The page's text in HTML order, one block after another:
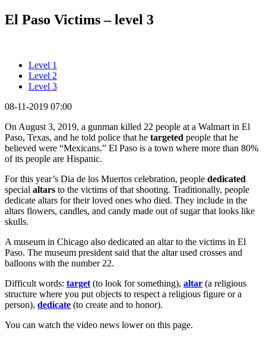
El Paso Victims – level 3
Level 1
Level 2
Level 3
08-11-2019 07:00
On August 3, 2019, a gunman killed 22 people at a Walmart in El
Paso, Texas, and he told police that he targeted people that he
believed were “Mexicans.” El Paso is a town where more than 80%
of its people are Hispanic.
For this year’s Dia de los Muertos celebration, people dedicated
special altars to the victims of that shooting. Traditionally, people
dedicate altars for their loved ones who died. They include in the
altars flowers, candles, and candy made out of sugar that looks like
skulls.
A museum in Chicago also dedicated an altar to the victims in El
Paso. The museum president said that the altar used crosses and
balloons with the number 22.
Difficult words: target (to look for something), altar (a religious
structure where you put objects to respect a religious figure or a
person), dedicate (to create and to honor).
You can watch the video news lower on this page.